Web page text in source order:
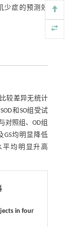
少症的预测效
较差异无统计
和SO组受试
对照组、OD组
GS均明显降低
平均明显升高
in four